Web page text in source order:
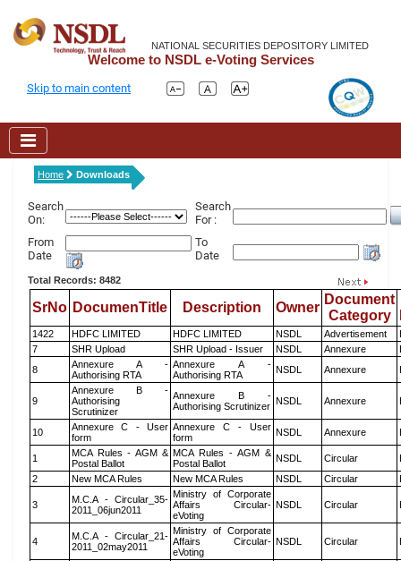
NATIONAL SECURITIES DEPOSITORY LIMITED
Welcome to NSDL e-Voting Services
Skip to main content
Home Downloads
Search
On:
Search
For :
From
Date
To
Date
Total Records: 8482
SrNo DocumenTitle Description Owner
Document
Category
1422 HDFC LIMITED HDFC LIMITED NSDL Advertisement
7
SHR Upload SHR Upload - Issuer NSDL Annexure
8
Annexure A -
Authorising RTA
Annexure A -
Authorising RTA
NSDL Annexure
9
Annexure B -
Authorising
Scrutinizer
Annexure B -
Authorising Scrutinizer NSDL Annexure
10
Annexure C - User
form
Annexure C - User
form
NSDL Annexure
1
MCA Rules - AGM &
Postal Ballot
MCA Rules - AGM &
Postal Ballot
NSDL Circular
2
New MCA Rules New MCA Rules NSDL Circular
3
M.C.A - Circular_35-
2011_06jun2011
Ministry of Corporate
Affairs Circular-
eVoting
NSDL Circular
4
M.C.A - Circular_21-
2011_02may2011
Ministry of Corporate
Affairs Circular-
eVoting
NSDL Circular